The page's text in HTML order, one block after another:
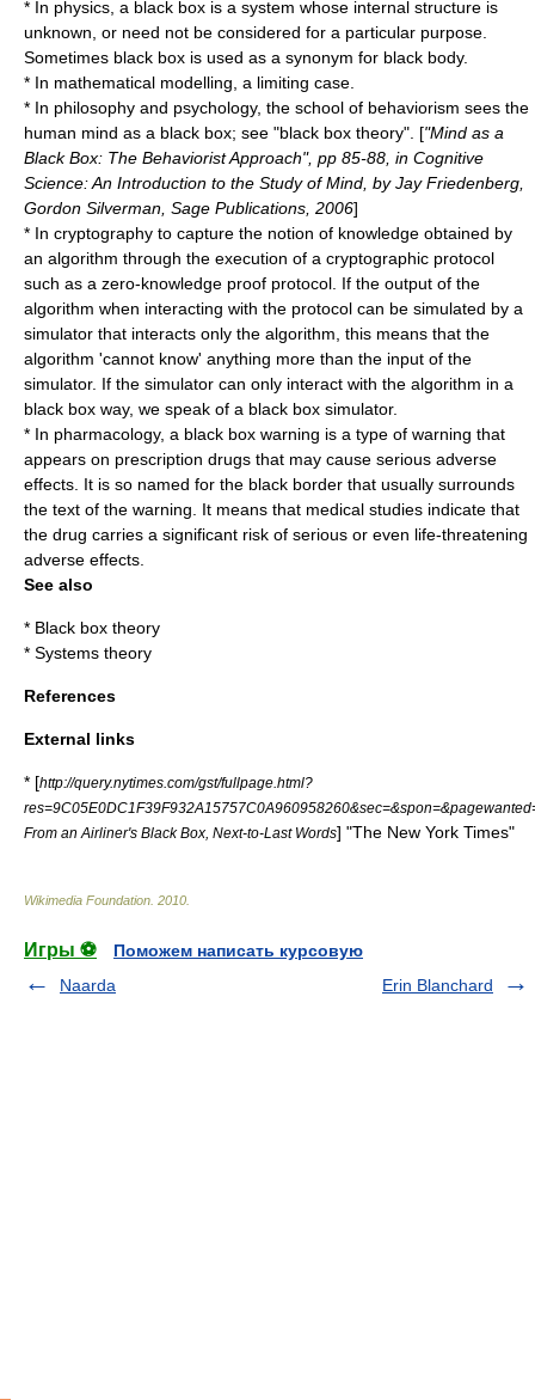
* In physics , a black box is a system whose internal structure is
unknown, or need not be considered for a particular purpose.
Sometimes black box is used as a synonym for black body.
* In mathematical modelling, a limiting case.
* In philosophy and psychology, the school of behaviorism sees the
human mind as a black box; see "black box theory". ["Mind as a
Black Box: The Behaviorist Approach", pp 85-88, in Cognitive
Science: An Introduction to the Study of Mind, by Jay Friedenberg,
Gordon Silverman, Sage Publications, 2006]
* In cryptography to capture the notion of knowledge obtained by
an algorithm through the execution of a cryptographic protocol
such as a zero-knowledge proof protocol. If the output of the
algorithm when interacting with the protocol can be simulated by a
simulator that interacts only the algorithm, this means that the
algorithm 'cannot know' anything more than the input of the
simulator. If the simulator can only interact with the algorithm in a
black box way, we speak of a black box simulator.
* In pharmacology, a black box warning is a type of warning that
appears on prescription drugs that may cause serious adverse
effects. It is so named for the black border that usually surrounds
the text of the warning. It means that medical studies indicate that
the drug carries a significant risk of serious or even life-threatening
adverse effects.
See also
* Black box theory
* Systems theory
References
External links
* [http://query.nytimes.com/gst/fullpage.html?
From an Airliner's Black Box, Next-to-Last Words] "The New York Times"
Wikimedia Foundation 2010
Игры ⚽
Поможем написать курсовую
Naarda
Erin Blanchard